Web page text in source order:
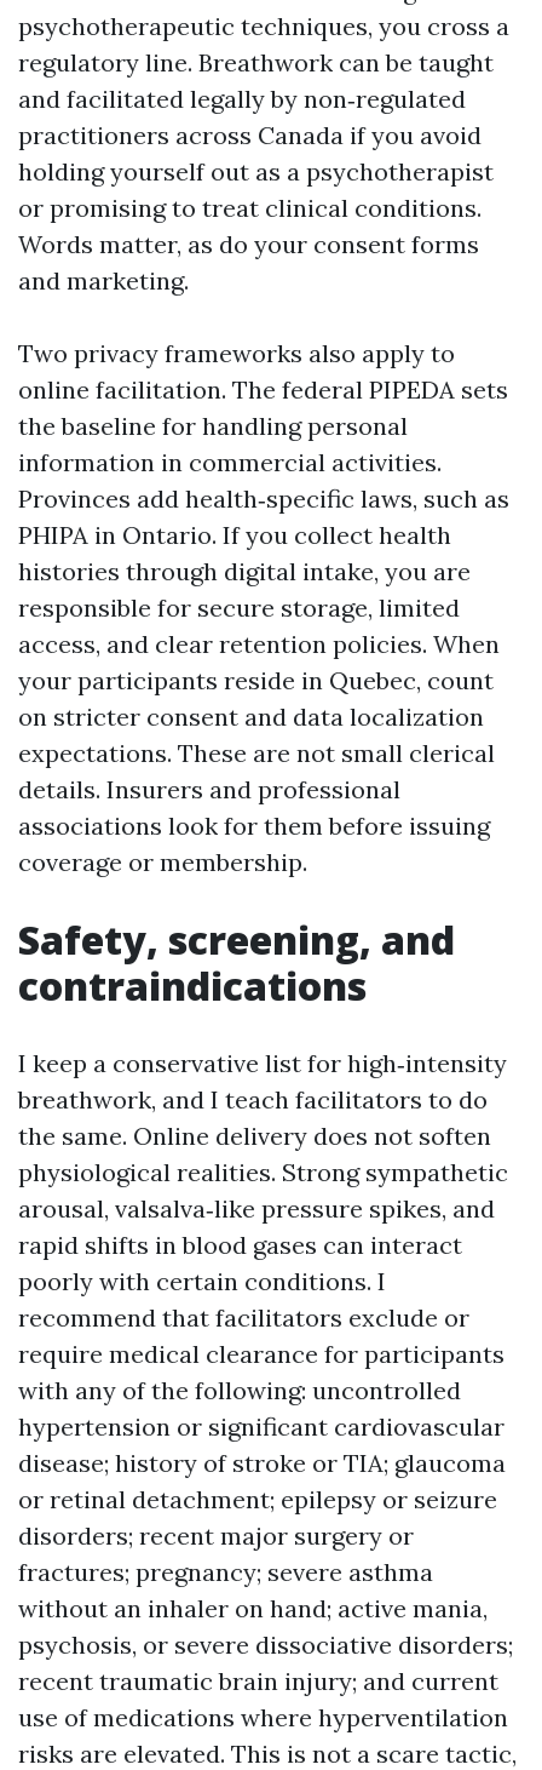
psychotherapeutic techniques, you cross a
regulatory line. Breathwork can be taught
and facilitated legally by non‑regulated
practitioners across Canada if you avoid
holding yourself out as a psychotherapist
or promising to treat clinical conditions.
Words matter, as do your consent forms
and marketing.
Two privacy frameworks also apply to
online facilitation. The federal PIPEDA sets
the baseline for handling personal
information in commercial activities.
Provinces add health‑specific laws, such as
PHIPA in Ontario. If you collect health
histories through digital intake, you are
responsible for secure storage, limited
access, and clear retention policies. When
your participants reside in Quebec, count
on stricter consent and data localization
expectations. These are not small clerical
details. Insurers and professional
associations look for them before issuing
coverage or membership.
Safety, screening, and
contraindications
I keep a conservative list for high‑intensity
breathwork, and I teach facilitators to do
the same. Online delivery does not soften
physiological realities. Strong sympathetic
arousal, valsalva‑like pressure spikes, and
rapid shifts in blood gases can interact
poorly with certain conditions. I
recommend that facilitators exclude or
require medical clearance for participants
with any of the following: uncontrolled
hypertension or significant cardiovascular
disease; history of stroke or TIA; glaucoma
or retinal detachment; epilepsy or seizure
disorders; recent major surgery or
fractures; pregnancy; severe asthma
without an inhaler on hand; active mania,
psychosis, or severe dissociative disorders;
recent traumatic brain injury; and current
use of medications where hyperventilation
risks are elevated. This is not a scare tactic,